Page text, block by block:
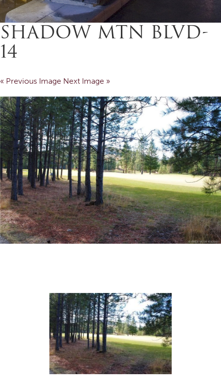
SHADOW MTN BLVD-
14
« Previous Image Next Image »